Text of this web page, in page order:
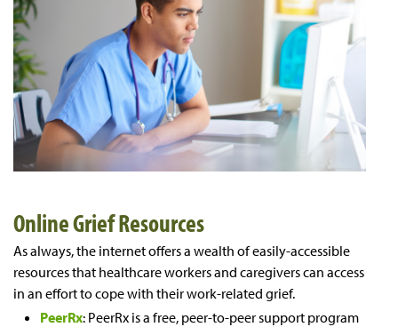
OnlineGrief Resources
As always, the internet offers a wealth of easily-accessible
resources that healthcare workers and caregivers can access
in an effort to cope with their work-related grief.
PeerRx: PeerRx is a free, peer-to-peer support program